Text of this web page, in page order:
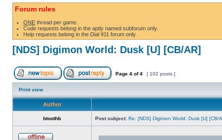
Forum rules
ONEthread per game.
Code requests belong in the aptly named subforum only.
Help requests belong in the Dial 911 forum only.
[NDS] Digimon World: Dusk [U] [CB/AR]
Page 4 of4 [ 102 posts ]
Print view
Author
btoothb Post subject: Re: [NDS] Digimon World: Dusk [U] [CB/